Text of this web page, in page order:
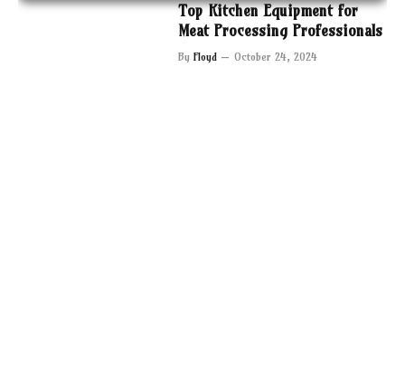
Top Kitchen Equipment for
Meat Processing Professionals
By Floyd October 24, 2024